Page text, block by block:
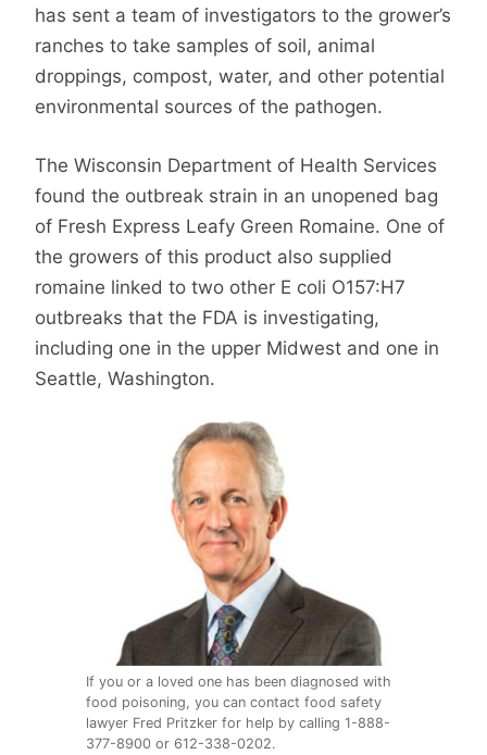
has sent a team of investigators to the grower’s
ranches to take samples of soil, animal
droppings, compost, water, and other potential
environmental sources of the pathogen.
The Wisconsin Department of Health Services
found the outbreak strain in an unopened bag
of Fresh Express Leafy Green Romaine. One of
the growers of this product also supplied
romaine linked to two other E coli O157:H7
outbreaks that the FDA is investigating,
including one in the upper Midwest and one in
Seattle, Washington.
If you or a loved one has been diagnosed with
food poisoning, you can contact food safety
lawyer Fred Pritzker for help by calling 1-888-
377-8900 or 612-338-0202.